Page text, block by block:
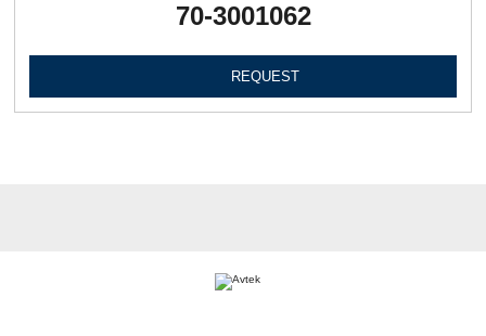
70-3001062
REQUEST